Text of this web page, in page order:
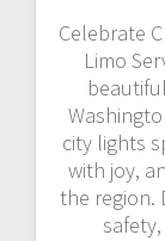
Celebrate
Limo
city lights
with joy,
the region.